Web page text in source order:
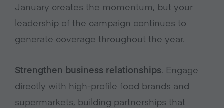
January creates the momentum, but your
leadership of the campaign continues to
generate coverage throughout the year.
Strengthen business relationships. Engage
directly with high-profile food brands and
supermarkets, building partnerships that